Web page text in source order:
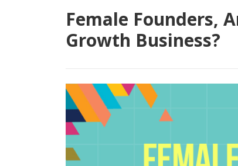
Female Founders,
Growth Business?